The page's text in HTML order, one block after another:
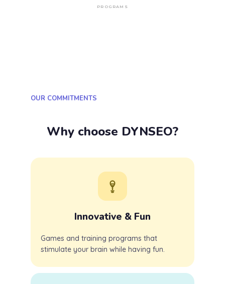
PROGRAMS
OUR COMMITMENTS
Why choose DYNSEO?
Innovative & Fun
Games and training programs that
stimulate your brain while having fun.